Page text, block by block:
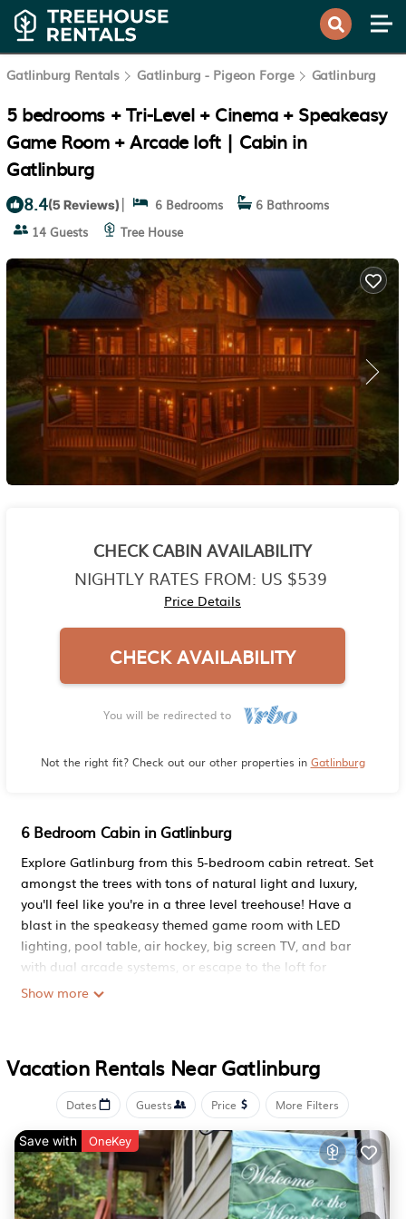
Gatlinburg Rentals Gatlinburg - Pigeon Forge Gatlinburg
5 bedrooms + Tri-Level + Cinema + Speakeasy
Game Room + Arcade loft | Cabin in
Gatlinburg
8.4(5 Reviews) | 6 Bedrooms
6 Bathrooms
14 Guests
Tree House
CHECK CABIN AVAILABILITY
NIGHTLY RATES FROM: US $539
Price Details
CHECK AVAILABILITY
You will be redirected to
Not the right fit? Check out our other properties in Gatlinburg
6 Bedroom Cabin in Gatlinburg
Explore Gatlinburg from this 5-bedroom cabin retreat. Set
amongst the trees with tons of natural light and luxury,
you'll feel like you're in a three level treehouse! Have a
blast in the speakeasy themed game room with LED
lighting, pool table, air hockey, big screen TV, and bar
with dual arcade systems, or escape to the loft for
reading, relaxing, foosball, or arcade playing near the
you don't miss a scene. Enjoy a luxury jetted tub at the
end of a long day exploring Gatlinburg's attractions and
relax from either of the TWO decks while you sit in the hot
tub and soak in the treehouse speakeasy experience. This
luxury property sits at the top of a private drive where
your vehicles will be safe and easy to access to make
unpacking a breeze. You'll have access to an outdoor
Show more
Vacation Rentals Near Gatlinburg
Dates Guests Price More Filters
Save with OneKey